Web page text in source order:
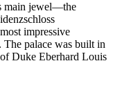
main jewel—the
impressive
The palace was built in
Duke Eberhard Louis